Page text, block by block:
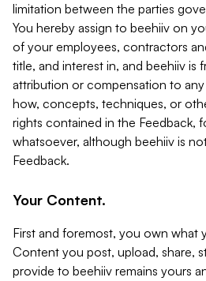
limitation between the parties
You hereby assign to beehiiv on
of your employees, contractors
title, and interest in, and beehiiv is
attribution or compensation to
how, concepts, techniques, or
rights contained in the Feedback,
whatsoever, although beehiiv is
Feedback.
Your Content.
First and foremost, you own what
Content you post, upload, share,
provide to beehiiv remains yours